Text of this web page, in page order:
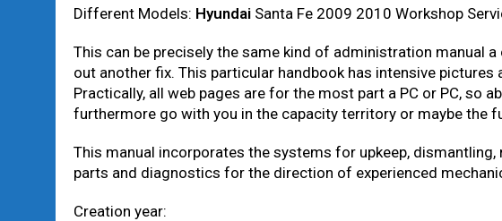
Different Models: Hyundai Santa Fe 2009 2010 Workshop
This can be precisely the same kind of administration manual
out another fix. This particular handbook has intensive
Practically, all web pages are for the most part a PC or PC, so
furthermore go with you in the capacity territory or maybe the
This manual incorporates the systems for upkeep, dismantling,
parts and diagnostics for the direction of experienced
Creation year: